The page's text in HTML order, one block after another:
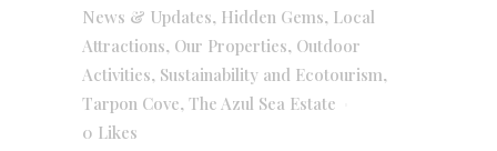
News & Updates, Hidden Gems, Local
Attractions, Our Properties, Outdoor
Activities, Sustainability and Ecotourism,
Tarpon Cove, The Azul Sea Estate
0 Likes